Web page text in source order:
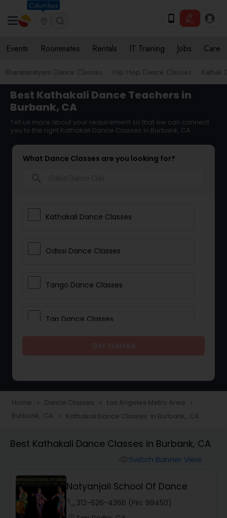
Columbus
Events Roommates Rentals IT Training Jobs Care
Bharatanatyam Dance Classes Hip Hop Dance Classes Kathak
Best Kathakali Dance Teachers in
Burbank, CA
Tell us more about your requirement so that we can connect
you to the right Kathakali Dance Classes in Burbank, CA
What Dance Classes are you looking for?
Kathakali Dance Classes
Odissi Dance Classes
Tango Dance Classes
Tap Dance Classes
Freestyle Dance Classes
Salsa Dance Classes
Home navigate_next Dance Classes navigate_next Los Angeles Metro Area navigate_next
Burbank, CA navigate_next Kathakali Dance Classes in Burbank, CA
Best Kathakali Dance Classes in Burbank, CA
Switch Banner View
Natyanjali School Of Dance
312-626-4366 (Pin: 99450)